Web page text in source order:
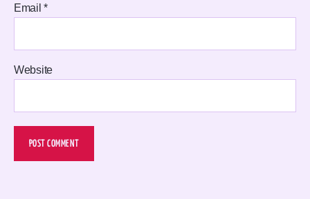
Email*
Website